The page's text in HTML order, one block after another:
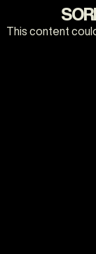
This content